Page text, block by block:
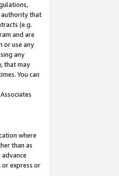
authority that
(e.g.
and are
or use any
any
that may
You can
where
than as
express or